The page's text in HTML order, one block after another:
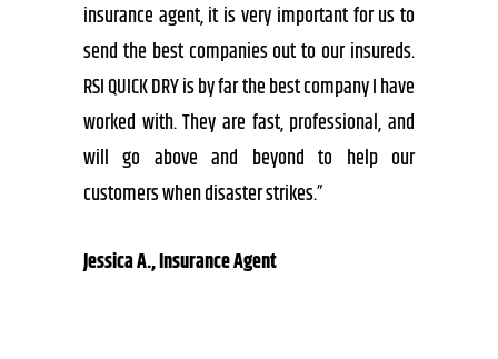
insurance agent, it is very important for us to
send the best companies out to our insureds.
RSI QUICK DRY is by far the best company I have
worked with. They are fast, professional, and
will go above and beyond to help our
customers when disaster strikes.”
Jessica A., Insurance Agent